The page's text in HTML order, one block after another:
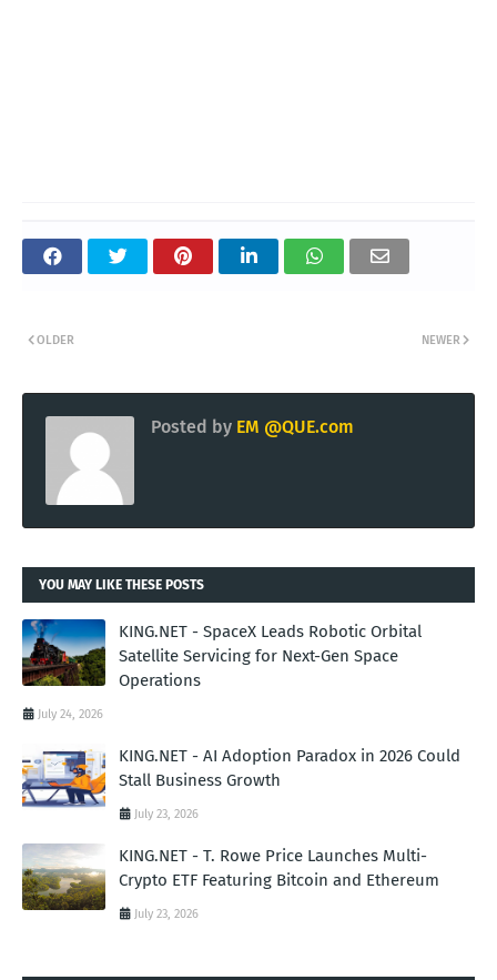
NEWER
OLDER
Posted by EM @QUE.com
YOU MAY LIKE THESE POSTS
KING.NET - SpaceX Leads Robotic Orbital
Satellite Servicing for Next-Gen Space
Operations
July 24, 2026
KING.NET - AI Adoption Paradox in 2026 Could
Stall Business Growth
July 23, 2026
KING.NET - T. Rowe Price Launches Multi-
Crypto ETF Featuring Bitcoin and Ethereum
July 23, 2026